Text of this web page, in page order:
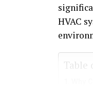
HVAC
Table